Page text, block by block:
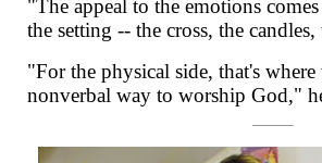
"The appeal to the emotions
the setting -- the cross, the
"For the physical side, that's where
nonverbal way to worship God,"